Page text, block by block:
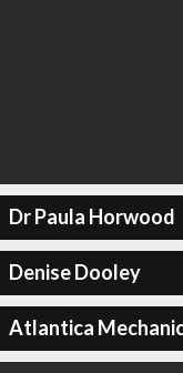
Dr Paula Horwood
Denise Dooley
Atlantica